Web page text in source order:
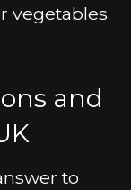
vegetables
and
to